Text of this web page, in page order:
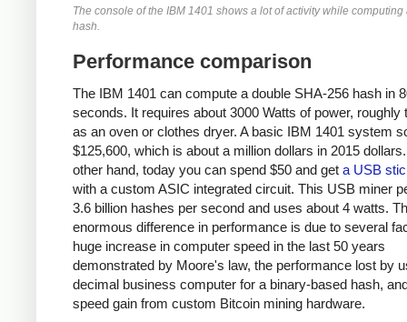
The console of the IBM 1401 shows a lot of activity while computing
hash.
Performance comparison
The IBM 1401 can compute a double SHA-256 hash in
seconds. It requires about 3000 Watts of power, roughly
as an oven or clothes dryer. A basic IBM 1401 system
$125,600, which is about a million dollars in 2015
other hand, today you can spend $50 and get a USB
with a custom ASIC integrated circuit. This USB miner
3.6 billion hashes per second and uses about 4 watts.
enormous difference in performance is due to several
huge increase in computer speed in the last 50 years
demonstrated by Moore's law, the performance lost by
decimal business computer for a binary-based hash,
speed gain from custom Bitcoin mining hardware.